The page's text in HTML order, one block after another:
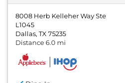
8008 Herb Kelleher Way Ste
L1045
Dallas, TX 75235
Distance 6.0 mi